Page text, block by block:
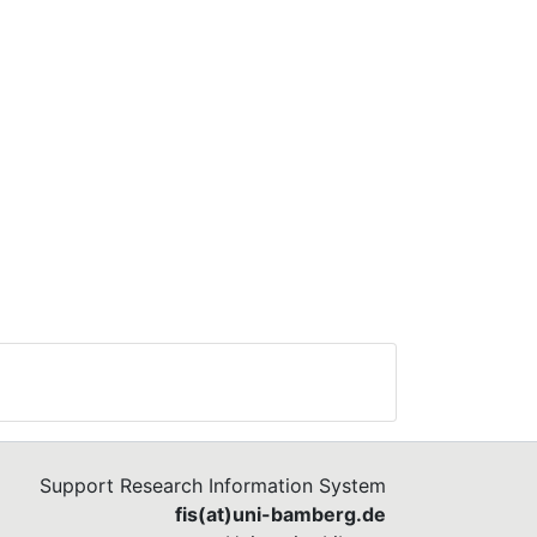
in
Support Research Information System
fis(at)uni-bamberg.de